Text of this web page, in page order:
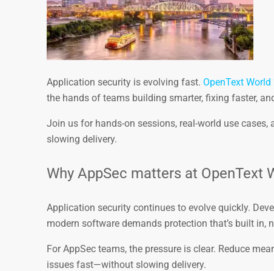
Application security is evolving fast. OpenText
the hands of teams building smarter, fixing faster,
Join us for hands-on sessions, real-world use
slowing delivery.
Why AppSec matters at OpenText
Application security continues to evolve quickly.
modern software demands protection that’s built in,
For AppSec teams, the pressure is clear. Reduce
issues fast—without slowing delivery.